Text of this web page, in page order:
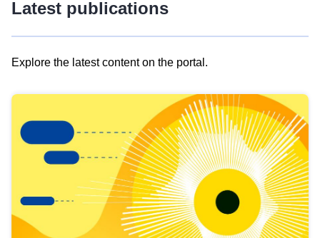
Latest publications
Explore the latest content on the portal.
results
view
Latest
publications